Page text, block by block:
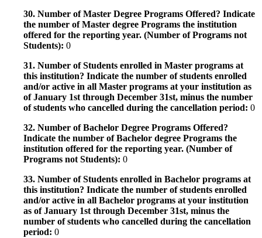
30. Number of Master Degree Programs Offered? Indicate
the number of Master degree Programs the institution
offered for the reporting year. (Number of Programs not
Students): 0
31. Number of Students enrolled in Master programs at
this institution? Indicate the number of students enrolled
and/or active in all Master programs at your institution as
of January 1st through December 31st, minus the number
of students who cancelled during the cancellation period: 0
32. Number of Bachelor Degree Programs Offered?
Indicate the number of Bachelor degree Programs the
institution offered for the reporting year. (Number of
Programs not Students): 0
33. Number of Students enrolled in Bachelor programs at
this institution? Indicate the number of students enrolled
and/or active in all Bachelor programs at your institution
as of January 1st through December 31st, minus the
number of students who cancelled during the cancellation
period: 0